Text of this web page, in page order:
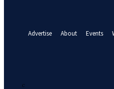
Advertise
About Events
C